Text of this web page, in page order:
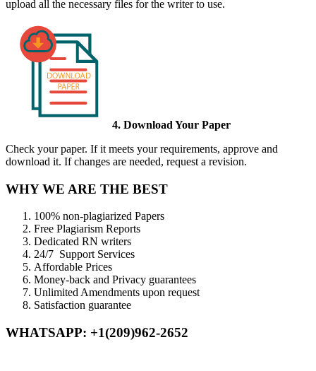
upload all the necessary files for the writer to use.
4. Download Your Paper
Check your paper. If it meets your requirements, approve and
download it. If changes are needed, request a revision.
WHY WE ARE THE BEST
100% non-plagiarized Papers
Free Plagiarism Reports
Dedicated RN writers
24/7 Support Services
Affordable Prices
Money-back and Privacy guarantees
Unlimited Amendments upon request
Satisfaction guarantee
WHATSAPP: +1(209)962-2652